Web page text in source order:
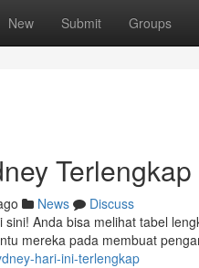
New Submit Groups
News
Discuss
Anda bisa melihat tabel
mereka pada membuat
hari-ini-terlengkap